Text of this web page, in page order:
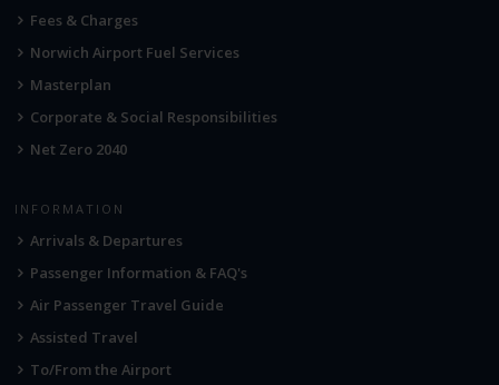
Fees & Charges
Norwich Airport Fuel Services
Masterplan
Corporate & Social Responsibilities
Net Zero 2040
INFORMATION
Arrivals & Departures
Passenger Information & FAQ's
Air Passenger Travel Guide
Assisted Travel
To/From the Airport